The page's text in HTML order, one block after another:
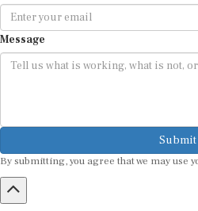
Message
Submit
By submitting, you agree that we may use